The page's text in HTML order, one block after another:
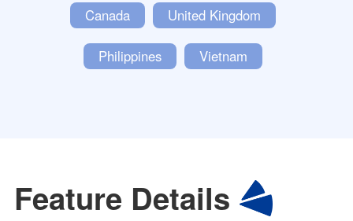
Canada United Kingdom
Philippines Vietnam
Feature Details